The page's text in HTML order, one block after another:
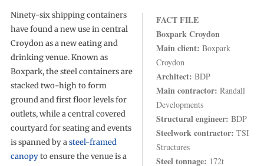
FACT FILE
Boxpark Croydon
Main client: Boxpark
Croydon
Architect: BDP
Main contractor: Randall
Developments
Structural engineer: BDP
Steelwork contractor: TSI
Structures
Steel tonnage: 172t
Ninety-six shipping containers
have found a new use in central
Croydon as a new eating and
drinking venue. Known as
Boxpark, the steel containers are
stacked two-high to form
ground and first floor levels for
outlets, while a central covered
courtyard for seating and events
is spanned by asteel-framed
canopyto ensure the venue is a